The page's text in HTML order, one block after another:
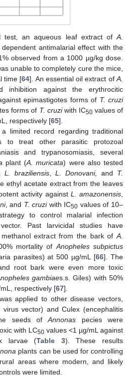
test, an aqueous leaf extract ofA.
antimalarial effect with the
observed from a 1000 µg/kg dose.
unable to completely cure the mice,
time [64]. An essential oil extract ofA.
inhibition against the erythrocitic
epimastigotes forms of T. cruzi
forms of T. cruziwith IC50values of
respectively [65].
limited record regarding traditional
to treat other parasitic protozoal
and trypanosomiasis, several
plant (A. muricata) were also tested
L. braziliensis, L. Donovani, and T.
ethyl acetate extract from the leaves
activity against L. amazonensis,
, and T. cruziwith IC50 values of 10–
to control malarial infection
Past larvicidal studies have
extract from the bark ofA.
mortality ofAnopheles subpictus
parasites) at 500 µg/mL [66]. The
root bark were even more toxic
gambiaes.s. Giles) with 50%
respectively [67].
applied to other disease vectors,
virus vector) and Culex (encephalitis
seeds ofAnnonas pecies were
with LC50 values <1 µg/mL against
larvae (Table 3). These results
plants can be used for controlling
areas where modern, and likely
were limited.